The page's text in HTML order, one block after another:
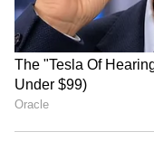
demands remain
unchanged